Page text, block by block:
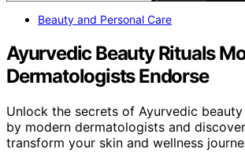
Beauty and Personal Care
Ayurvedic Beauty Rituals
Dermatologists Endorse
Unlock the secrets of Ayurvedic
by modern dermatologists and
transform your skin and wellness